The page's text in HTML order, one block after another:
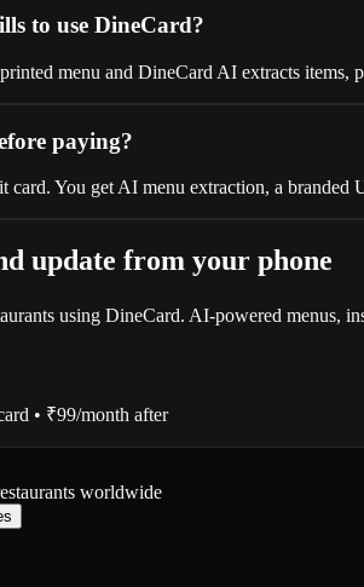
to use DineCard?
menu and DineCard AI extracts items,
paying?
You get AI menu extraction, a
update from your phone
using DineCard. AI-powered menus,
• ₹99/month after
worldwide